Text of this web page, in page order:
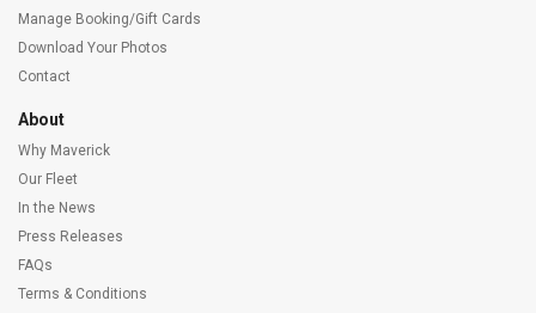
Manage Booking/Gift Cards
Download Your Photos
Contact
About
Why Maverick
Our Fleet
In the News
Press Releases
FAQs
Terms & Conditions